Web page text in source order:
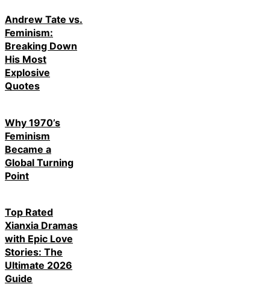
Andrew Tate vs.
Feminism:
Breaking Down
His Most
Explosive
Quotes
Why 1970’s
Feminism
Became a
Global Turning
Point
Top Rated
Xianxia Dramas
with Epic Love
Stories: The
Ultimate 2026
Guide